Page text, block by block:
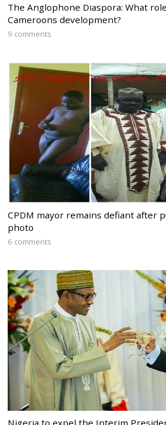
The Anglophone Diaspora: What
Cameroons development?
9 comments
CPDM mayor remains defiant after
photo
6 comments
Nigeria to expel the Interim